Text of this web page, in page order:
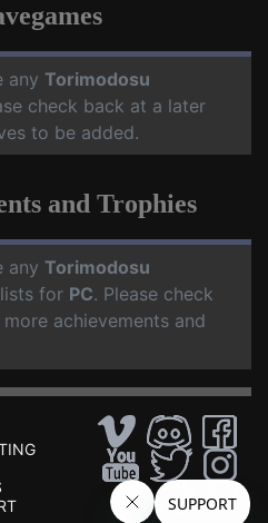
any Torimodosu
check back at a later
to be added.
and Trophies
any Torimodosu
for PC. Please check
achievements and